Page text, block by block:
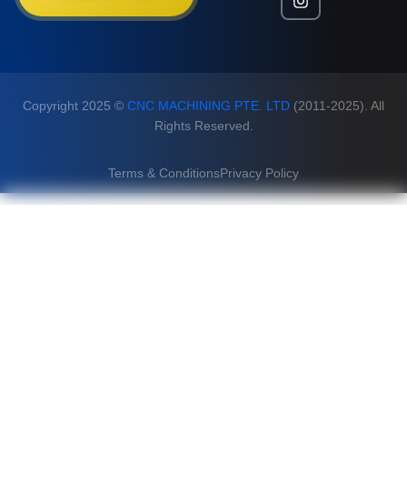
Copyright 2025 © CNC MACHINING PTE. LTD (2011-2025). All
Rights Reserved.
Terms & ConditionsPrivacy Policy